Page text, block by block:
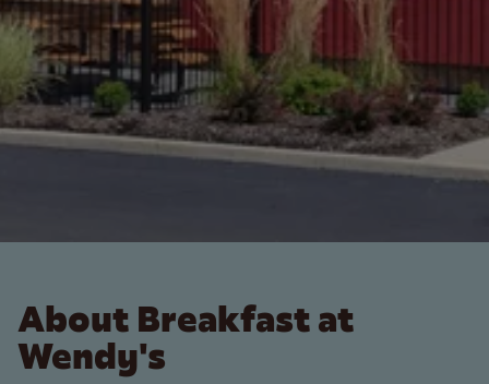
About Breakfast at
Wendy's